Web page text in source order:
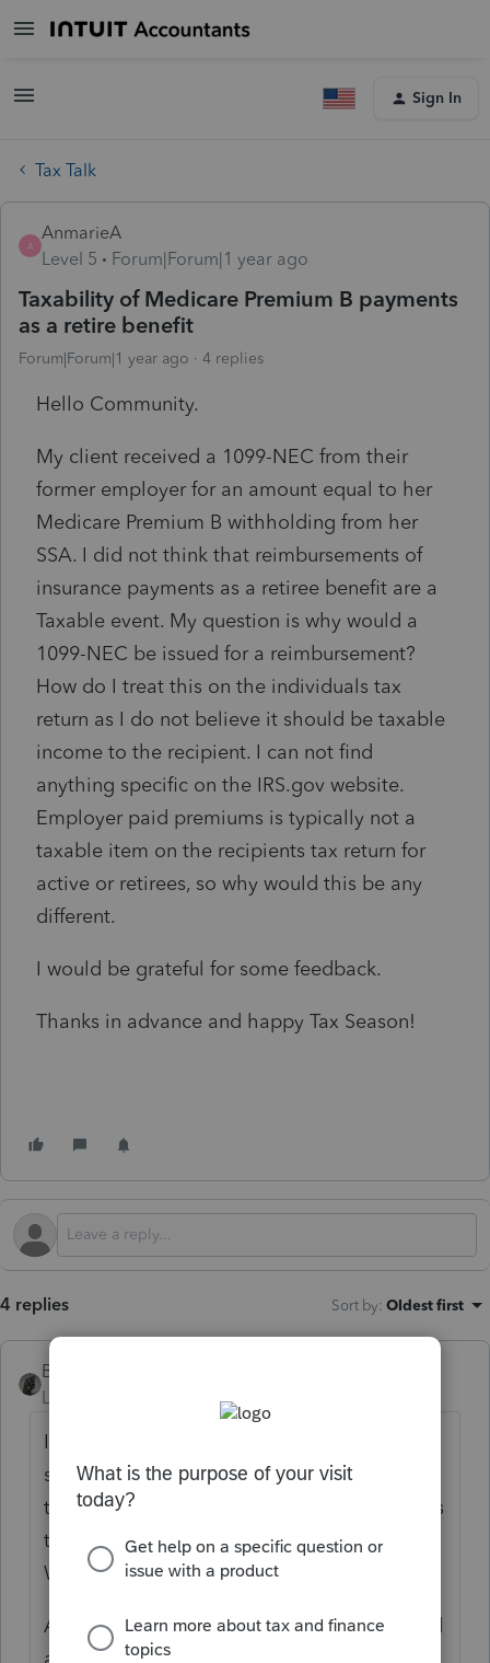
Sign In
Tax Talk
A
AnmarieA
Level 5
Forum|Forum|1 year ago
Taxability of Medicare Premium B payments
as a retire benefit
Forum|Forum|1 year ago 4 replies
Hello Community.
My client received a 1099-NEC from their
former employer for an amount equal to her
Medicare Premium B withholding from her
SSA. I did not think that reimbursements of
insurance payments as a retiree benefit are a
Taxable event. My question is why would a
1099-NEC be issued for a reimbursement?
How do I treat this on the individuals tax
return as I do not believe it should be taxable
income to the recipient. I can not find
anything specific on the IRS.gov website.
Employer paid premiums is typically not a
taxable item on the recipients tax return for
active or retirees, so why would this be any
different.
I would be grateful for some feedback.
Thanks in advance and happy Tax Season!
4 replies Sort by: Oldest first
BobKamman
Level 15
Forum|Forum|1 year ago
If the employer is doing it the right way, it
should not be taxable. If they were doing it
the wrong way, I don't think the 1099-NEC is
the proper form. It should be a 1099-R or
W-2.
A local city has a plan to pay retirees a fixed
amount (about $200 a month) as